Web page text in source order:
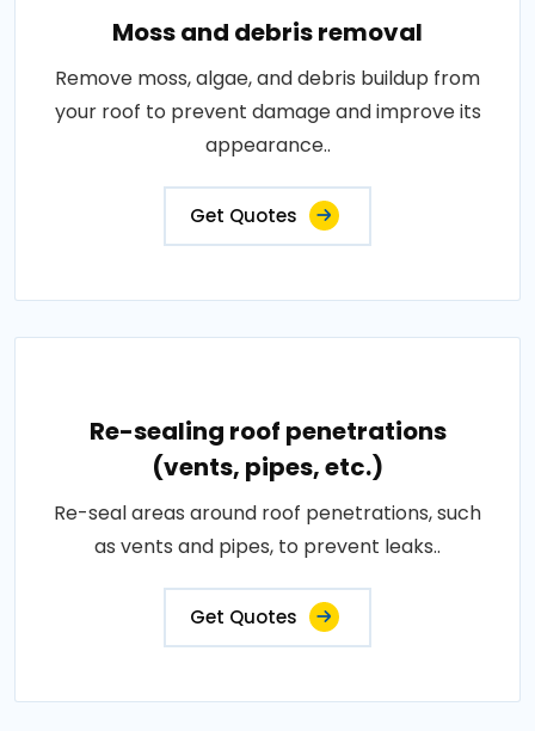
Moss and debris removal
Remove moss, algae, and debris buildup from
your roof to prevent damage and improve its
appearance..
Get Quotes
Re-sealing roof penetrations
(vents, pipes, etc.)
Re-seal areas around roof penetrations, such
as vents and pipes, to prevent leaks..
Get Quotes